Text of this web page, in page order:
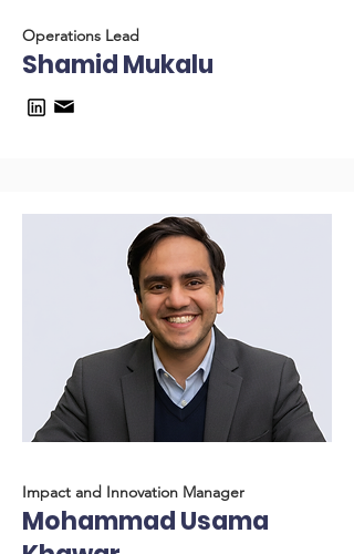
Operations Lead
Shamid Mukalu
Impact and Innovation Manager
Mohammad Usama